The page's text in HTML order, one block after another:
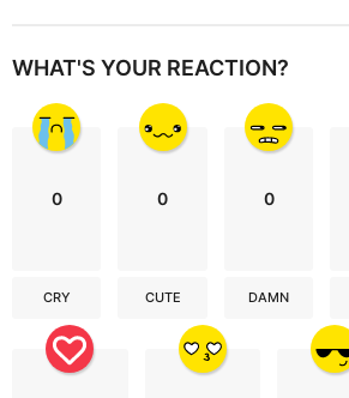
WHAT'S YOUR REACTION?
0
CRY
0
CUTE
0
DAMN